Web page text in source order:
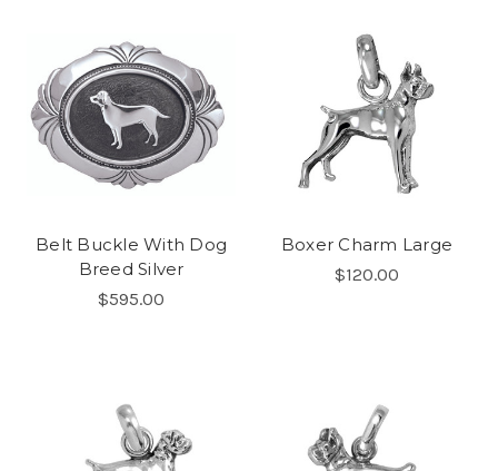
Belt Buckle With Dog
Breed Silver
$595.00
Boxer Charm Large
$120.00